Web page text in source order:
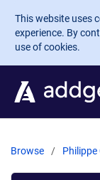
Skip to main
This website uses
experience. By
use of cookies.
Browse Philippe